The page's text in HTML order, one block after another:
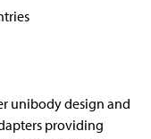
unibody design and
providing